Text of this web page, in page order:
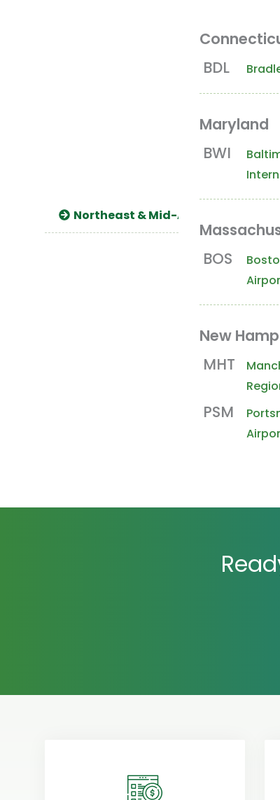
Northeast & Mid-Atlantic
BDL
Maryland
BWI
BOS
New
MHT
PSM